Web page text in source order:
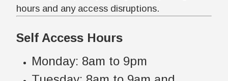
hours and any access disruptions.
Self Access Hours
Monday: 8am to 9pm